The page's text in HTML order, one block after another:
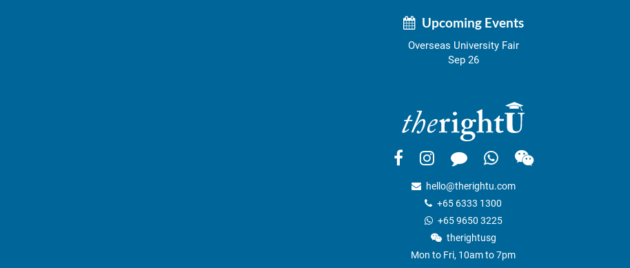
Upcoming Events
Overseas University Fair
Sep 26
hello@therightu.com
+65 6333 1300
+65 9650 3225
therightusg
Mon to Fri, 10am to 7pm